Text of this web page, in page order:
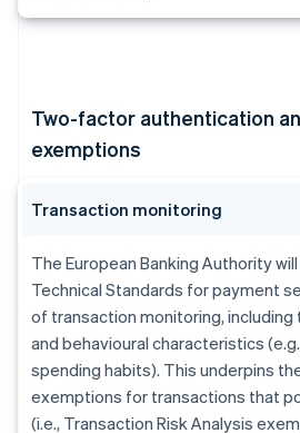
Two-factor authentication
exemptions
Transaction monitoring
The European Banking Authority
Technical Standards for payment
of transaction monitoring,
and behavioural characteristics
spending habits). This underpins
exemptions for transactions that
(i.e., Transaction Risk Analysis